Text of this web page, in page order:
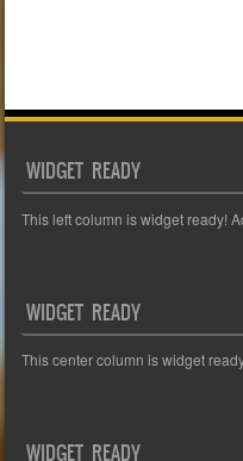
WIDGET READY
This left column is widget ready!
WIDGET READY
This center column is widget
WIDGET READY